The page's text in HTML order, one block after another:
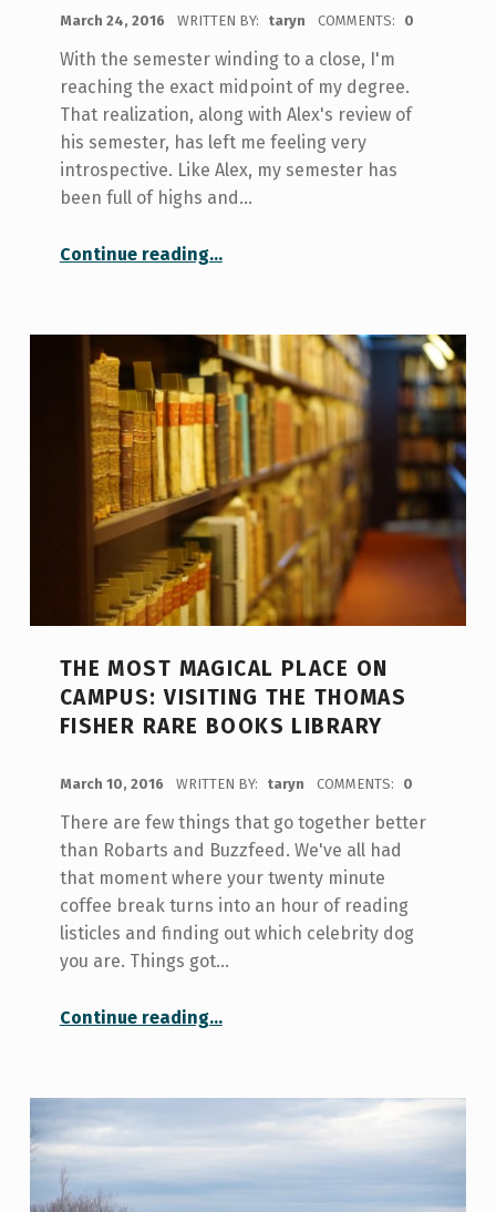
March 24, 2016 WRITTEN BY: taryn COMMENTS: 0
With the semester winding to a close, I'm
reaching the exact midpoint of my degree.
That realization, along with Alex's review of
his semester, has left me feeling very
introspective. Like Alex, my semester has
been full of highs and…
Continue reading…
THE MOST MAGICAL PLACE ON
CAMPUS: VISITING THE THOMAS
FISHER RARE BOOKS LIBRARY
March 10, 2016 WRITTEN BY: taryn COMMENTS: 0
There are few things that go together better
than Robarts and Buzzfeed. We've all had
that moment where your twenty minute
coffee break turns into an hour of reading
listicles and finding out which celebrity dog
you are. Things got…
Continue reading“The Most Magical Place on Campus: Visiting the Thomas Fisher Rare Books Library”
…